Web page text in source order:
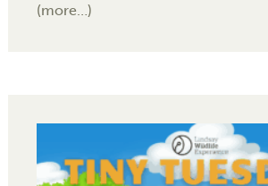
(more…)